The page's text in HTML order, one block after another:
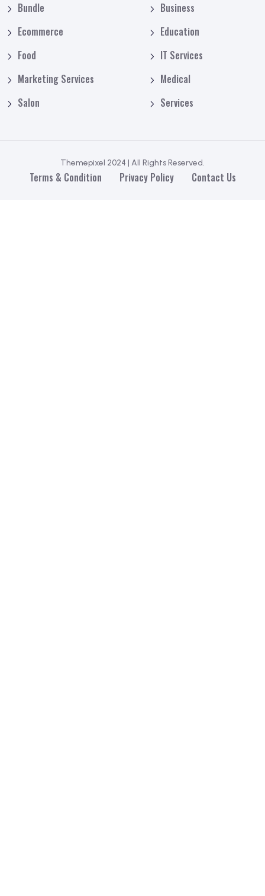
Bundle
Business
Ecommerce
Education
Food
IT Services
Marketing Services
Medical
Salon
Services
Themepixel 2024 | All Rights Reserved.
Terms & Condition Privacy Policy Contact Us